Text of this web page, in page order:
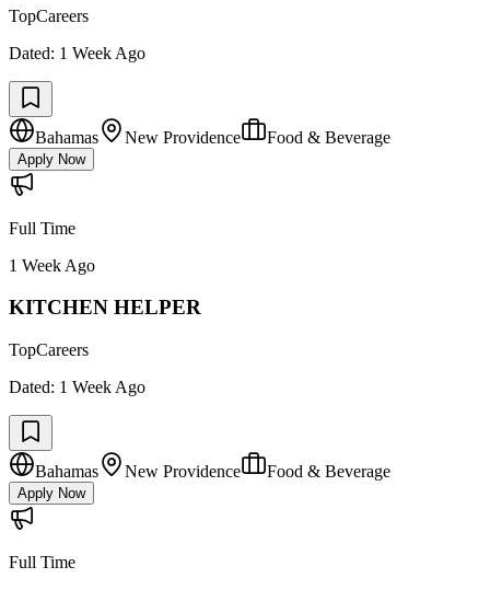
TopCareers
Dated: 1 Week Ago
Bahamas New Providence Food & Beverage
Apply Now
Full Time
1 Week Ago
KITCHEN HELPER
TopCareers
Dated: 1 Week Ago
Bahamas New Providence Food & Beverage
Apply Now
Full Time